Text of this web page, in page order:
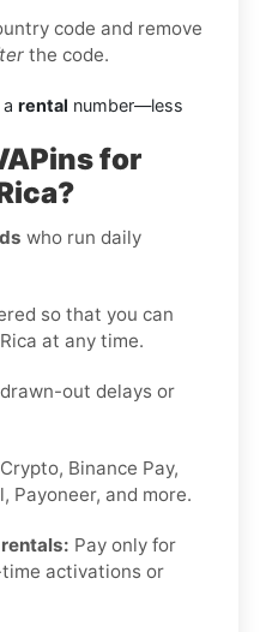
code and remove
the code.
rental number—less
for
who run daily
so that you can
at any time.
out delays or
Crypto, Binance Pay,
Payoneer, and more.
Pay only for
activations or